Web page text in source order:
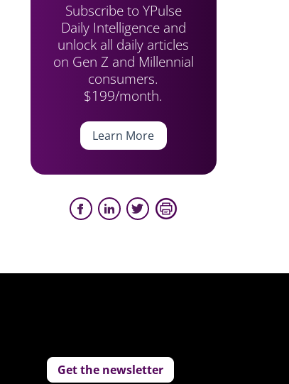
Subscribe to YPulse
Daily Intelligence and
unlock all daily articles
on Gen Z and Millennial
consumers.
$199/month.
Learn More
Get the newsletter